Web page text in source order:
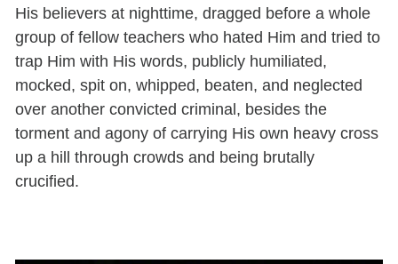
His believers at nighttime, dragged before a whole
group of fellow teachers who hated Him and tried to
trap Him with His words, publicly humiliated,
mocked, spit on, whipped, beaten, and neglected
over another convicted criminal, besides the
torment and agony of carrying His own heavy cross
up a hill through crowds and being brutally
crucified.